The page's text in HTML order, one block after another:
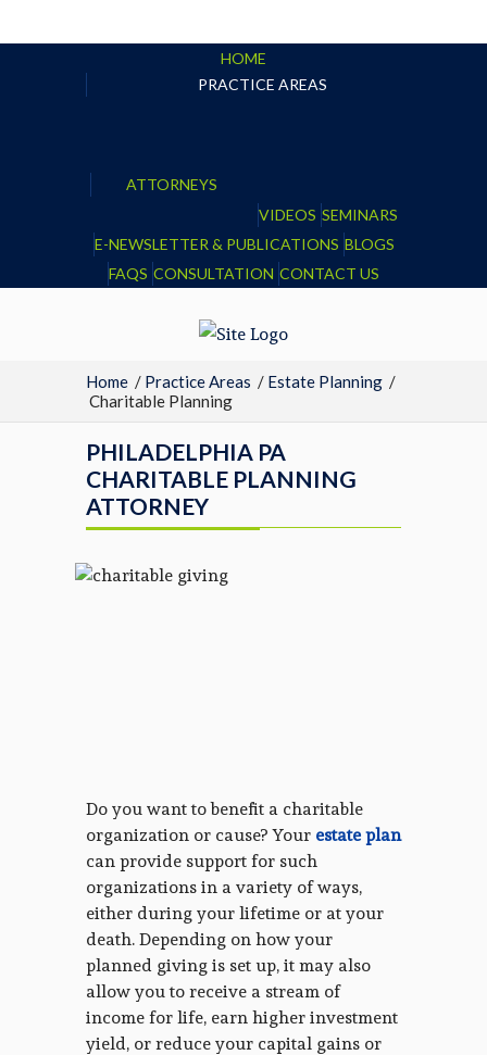
HOME
PRACTICE AREAS
ATTORNEYS
VIDEOS SEMINARS
E-NEWSLETTER & PUBLICATIONS BLOGS
FAQS CONSULTATION CONTACT US
Home / Practice Areas / Estate Planning /
Charitable Planning
PHILADELPHIA PA
CHARITABLE PLANNING
ATTORNEY
Do you want to benefit a charitable
organization or cause? Your estate plan
can provide support for such
organizations in a variety of ways,
either during your lifetime or at your
death. Depending on how your
planned giving is set up, it may also
allow you to receive a stream of
income for life, earn higher investment
yield, or reduce your capital gains or